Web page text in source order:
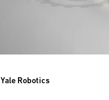
Yale Robotics